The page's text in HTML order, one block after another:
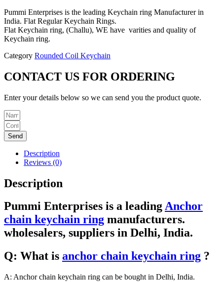
Pummi Enterprises is the leading Keychain ring Manufacturer in
India. Flat Regular Keychain Rings.
Flat Keychain ring, (Challu), WE have varities and quality of
Keychain ring.
Category Rounded Coil Keychain
CONTACT US FOR ORDERING
Enter your details below so we can send you the product quote.
Send
Description
Reviews (0)
Description
Pummi Enterprises is a leadingAnchor
chain keychain ring manufacturers.
wholesalers, suppliers in Delhi, India.
Q: What is anchor chain keychain ring ?
A: Anchor chain keychain ring can be bought in Delhi, India.